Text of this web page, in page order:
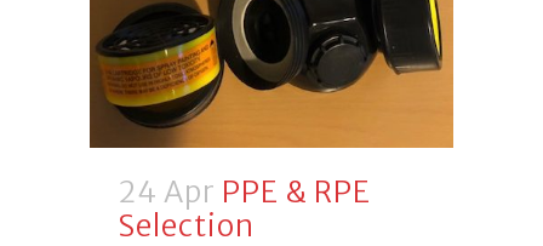
24 Apr PPE & RPE
Selection